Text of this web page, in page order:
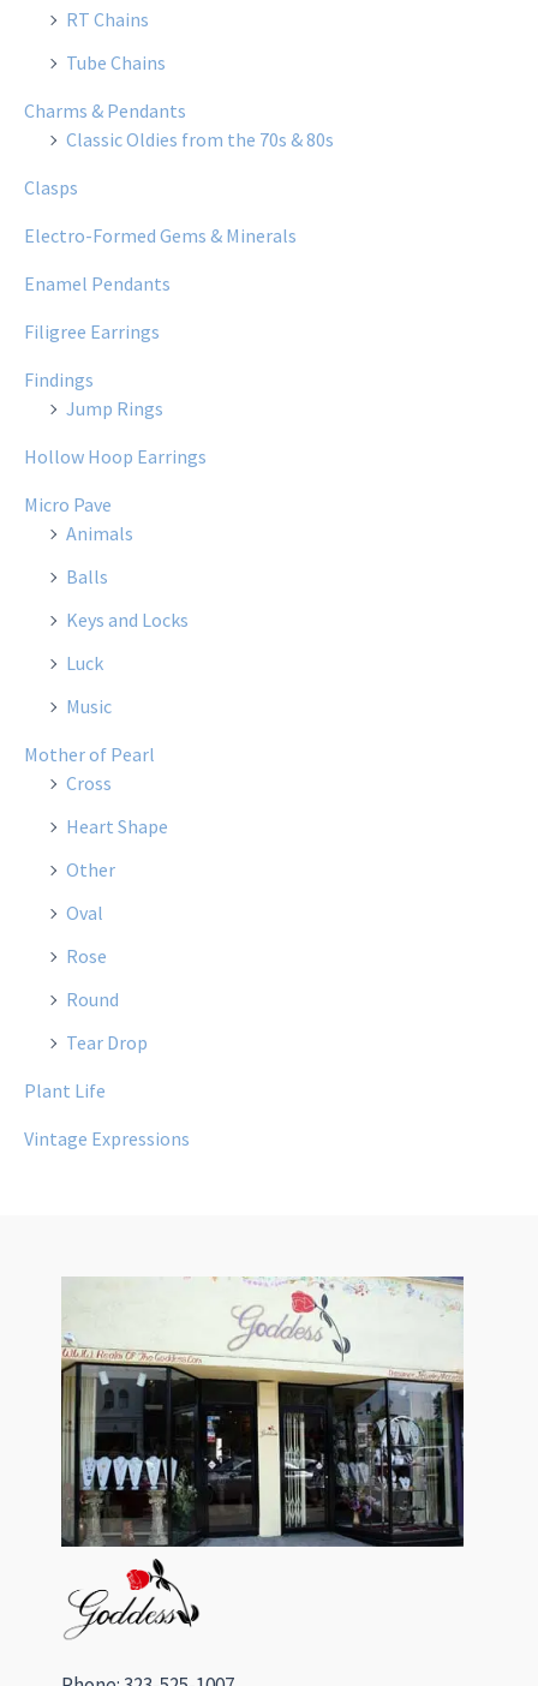
RT Chains
Tube Chains
Charms & Pendants
Classic Oldies from the 70s & 80s
Clasps
Electro-Formed Gems & Minerals
Enamel Pendants
Filigree Earrings
Findings
Jump Rings
Hollow Hoop Earrings
Micro Pave
Animals
Balls
Keys and Locks
Luck
Music
Mother of Pearl
Cross
Heart Shape
Other
Oval
Rose
Round
Tear Drop
Plant Life
Vintage Expressions